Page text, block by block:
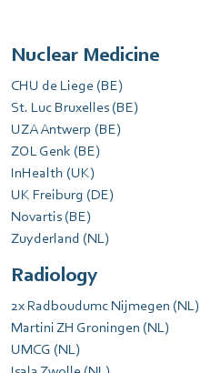
Nuclear Medicine
CHU de Liege (BE)
St. Luc Bruxelles (BE)
UZA Antwerp (BE)
ZOL Genk (BE)
InHealth (UK)
UK Freiburg (DE)
Novartis (BE)
Zuyderland (NL)
Radiology
2x Radboudumc Nijmegen (NL)
Martini ZH Groningen (NL)
UMCG (NL)